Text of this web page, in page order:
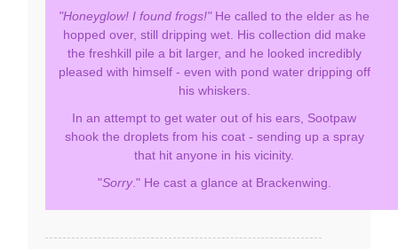
"Honeyglow! I found frogs!"He called to the elder as he
hopped over, still dripping wet. His collection did make
the freshkill pile a bit larger, and he looked incredibly
pleased with himself - even with pond water dripping off
his whiskers.
In an attempt to get water out of his ears, Sootpaw
shook the droplets from his coat - sending up a spray
that hit anyone in his vicinity.
"Sorry." He cast a glance at Brackenwing.